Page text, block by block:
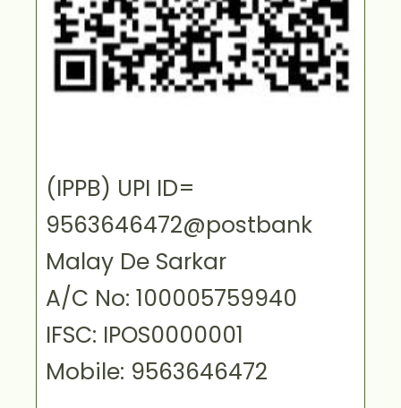
(IPPB) UPI ID=
9563646472@postbank
Malay De Sarkar
A/C No: 100005759940
IFSC: IPOS0000001
Mobile: 9563646472